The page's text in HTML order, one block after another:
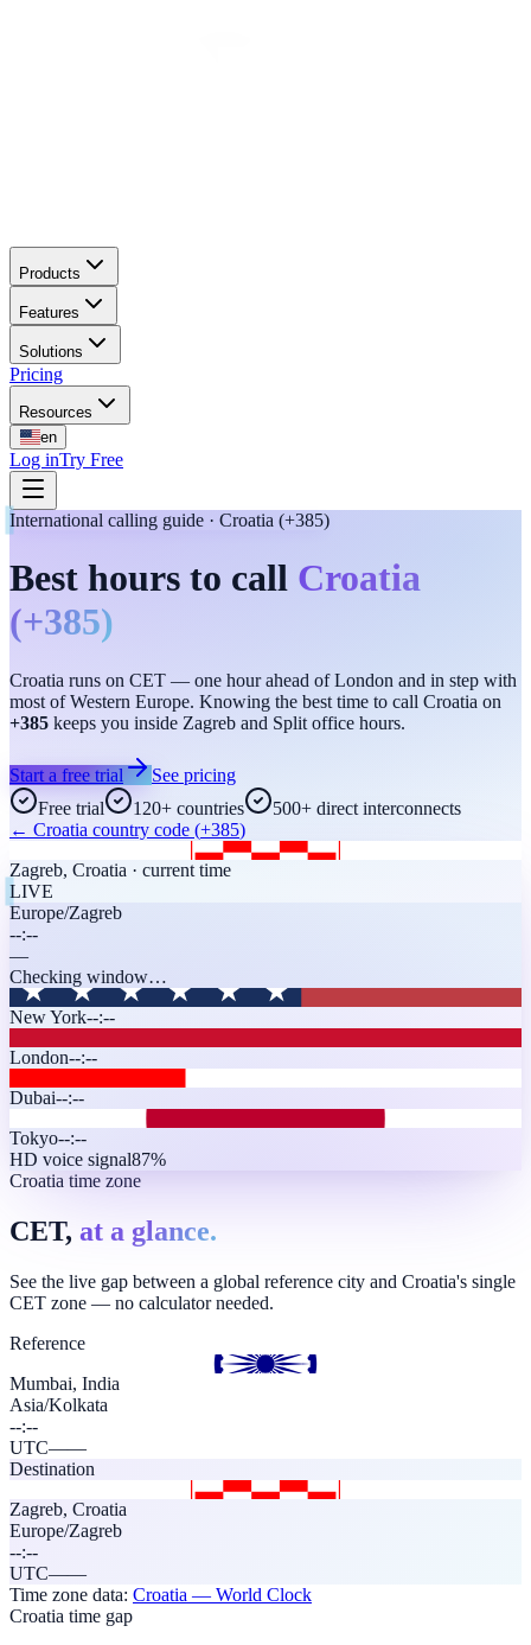
Products
Features
Solutions
Pricing
Resources
en
Log inTry Free
International calling guide · Croatia (+385)
Best hours to call Croatia
(+385)
Croatia runs on CET — one hour ahead of London and in step with
most of Western Europe. Knowing the best time to call Croatia on
+385 keeps you inside Zagreb and Split office hours.
Start a free trial
See pricing
Free trial
120+ countries
500+ direct interconnects
← Croatia country code (+385)
Zagreb, Croatia · current time
LIVE
Europe/Zagreb
--:--
—
Checking window…
New York--:--
London--:--
Dubai--:--
Tokyo--:--
HD voice signal87%
Croatia time zone
CET, at a glance.
See the live gap between a global reference city and Croatia's single
CET zone — no calculator needed.
Reference
Mumbai, India
Asia/Kolkata
--:--
UTC——
Destination
Zagreb, Croatia
Europe/Zagreb
--:--
UTC——
Time zone data: Croatia — World Clock
Croatia time gap